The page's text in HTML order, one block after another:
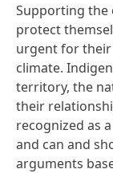
Supporting the
protect
urgent for
climate.
territory, the
their
recognized as
and can and
arguments